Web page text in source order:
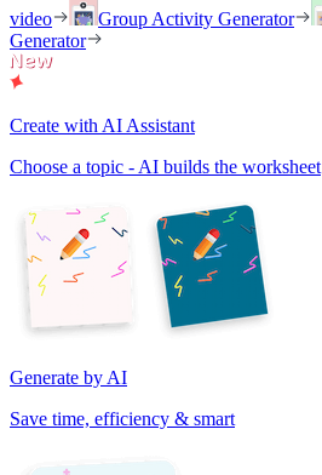
video
Group Activity Generator
Generator
Create with AI Assistant
Choose a topic - AI builds the worksheet
Generate by AI
Save time, efficiency & smart